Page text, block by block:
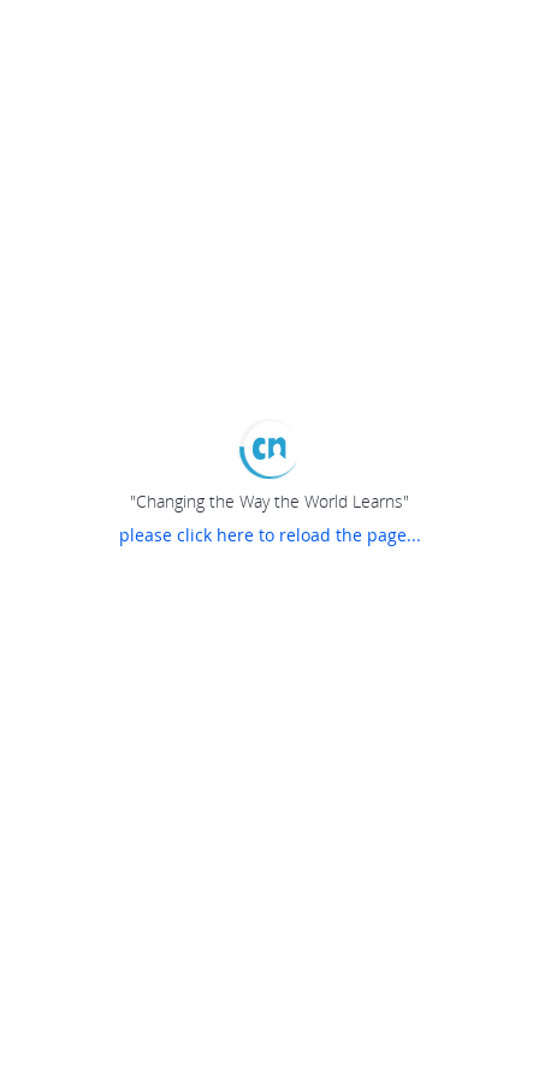
"Changing the Way the World Learns"
please click here to reload the page...